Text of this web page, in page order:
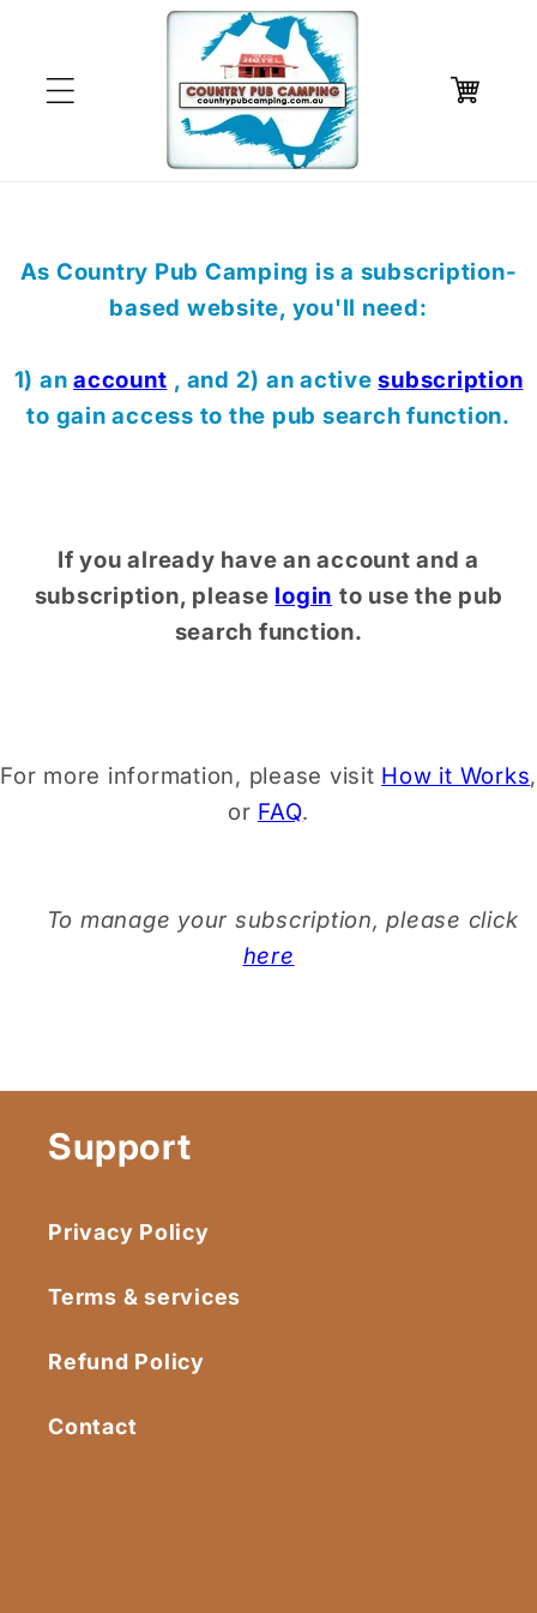
Cart
As Country Pub Camping is a subscription-
based website, you'll need:
1) anaccount , and 2) an activesubscription
to gain access to the pub search function.
If you already have an account and a
subscription, please login to use the pub
search function.
For more information, please visit How it Works,
or FAQ.
To manage your subscription, please click
here
Support
Privacy Policy
Terms & services
Refund Policy
Contact